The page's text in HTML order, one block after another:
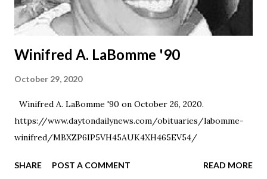
Winifred A. LaBomme '90
October 29, 2020
Winifred A. LaBomme '90 on October 26, 2020.
https://www.daytondailynews.com/obituaries/labomme-
winifred/MBXZP6IP5VH45AUK4XH465EV54/
SHARE POST A COMMENT READ MORE